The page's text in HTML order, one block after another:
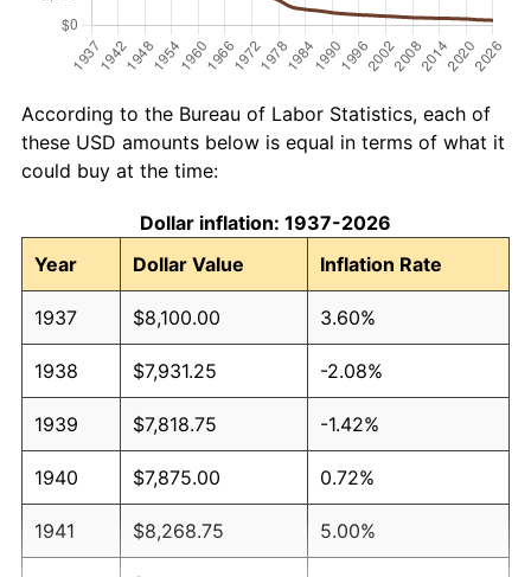
According to the Bureau of Labor Statistics, each of
these USD amounts below is equal in terms of what it
could buy at the time:
Dollar inflation: 1937-2026
Year
Dollar Value Inflation Rate
1937 $8,100.00 3.60%
1938 $7,931.25 -2.08%
1939 $7,818.75 -1.42%
1940 $7,875.00 0.72%
1941 $8,268.75 5.00%